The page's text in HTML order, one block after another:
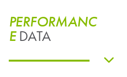
PERFORMANC
EDATA